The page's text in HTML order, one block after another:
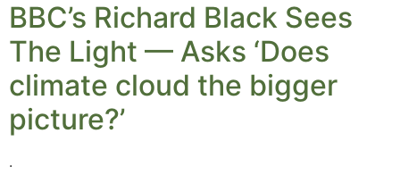
BBC’s Richard Black Sees
The Light — Asks ‘Does
climate cloud the bigger
picture?’
.